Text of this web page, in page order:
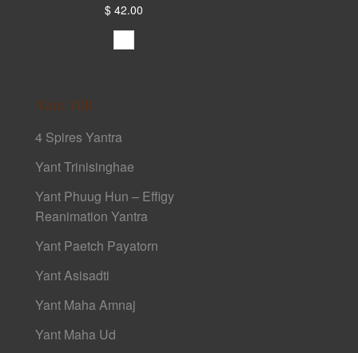
$ 42.00
Yant 108
4 Spires Yantra
Yant Trinisinghae
Yant Phuug Hun – Effigy
Reanimation Yantra
Yant Paetch Payatorn
Yant Asisadti
Yant Maha Amnaj
Yant Maha Ud